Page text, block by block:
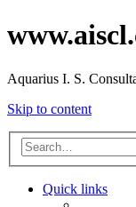
Aquarius I. S.
Skip to content
Quick links